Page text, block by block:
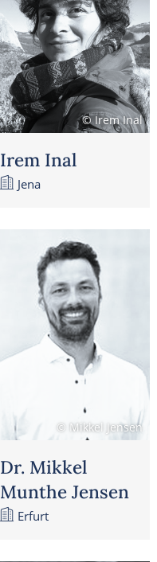
© Irem Inal
Irem Inal
Jena
© Mikkel Jensen
Dr. Mikkel
Munthe Jensen
Erfurt